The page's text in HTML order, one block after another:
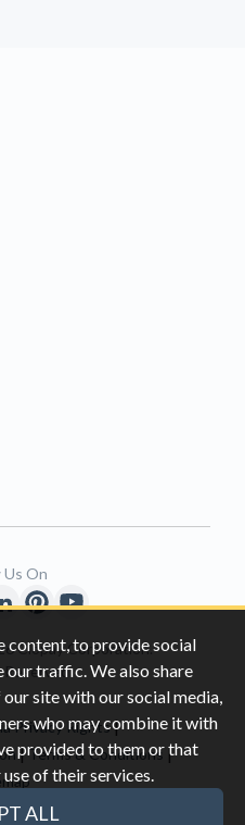
content, to provide social
our traffic. We also share
site with our social media,
who may combine it with
provided to them or that
of their services.
ALL
Clopay Corporation.
Privacy Rights|
|Terms & Conditions |
and the Google
Us On